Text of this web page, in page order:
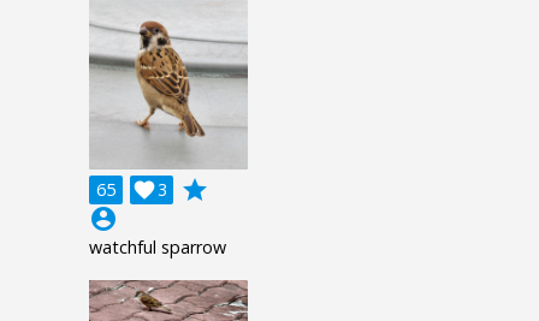
65 3

grade
account_circle
watchful sparrow